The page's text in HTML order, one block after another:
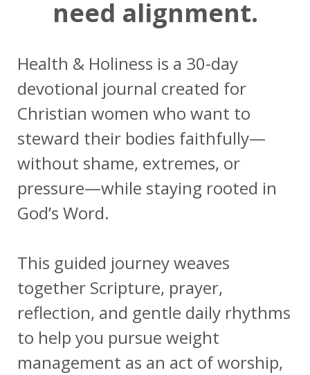
need alignment.
Health & Holiness is a 30-day
devotional journal created for
Christian women who want to
steward their bodies faithfully—
without shame, extremes, or
pressure—while staying rooted in
God’s Word.
This guided journey weaves
together Scripture, prayer,
reflection, and gentle daily rhythms
to help you pursue weight
management as an act of worship,